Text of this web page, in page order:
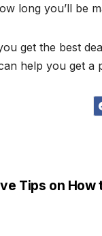
long you’ll be
get the best
help you get a
Tips on How